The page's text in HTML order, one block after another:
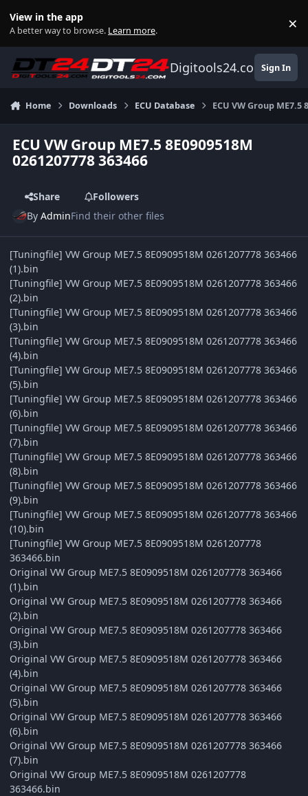
View in the app
A better way to browse. Learn more. ×
Digitools24.comSign In
Home Downloads ECU Database ECU VW Group ME7.5
ECU VW Group ME7.5 8E0909518M
0261207778 363466
Share
Followers
ByAdminFind their other files
[Tuningfile] VW Group ME7.5 8E0909518M 0261207778 363466
(1).bin
[Tuningfile] VW Group ME7.5 8E0909518M 0261207778 363466
(2).bin
[Tuningfile] VW Group ME7.5 8E0909518M 0261207778 363466
(3).bin
[Tuningfile] VW Group ME7.5 8E0909518M 0261207778 363466
(4).bin
[Tuningfile] VW Group ME7.5 8E0909518M 0261207778 363466
(5).bin
[Tuningfile] VW Group ME7.5 8E0909518M 0261207778 363466
(6).bin
[Tuningfile] VW Group ME7.5 8E0909518M 0261207778 363466
(7).bin
[Tuningfile] VW Group ME7.5 8E0909518M 0261207778 363466
(8).bin
[Tuningfile] VW Group ME7.5 8E0909518M 0261207778 363466
(9).bin
[Tuningfile] VW Group ME7.5 8E0909518M 0261207778 363466
(10).bin
[Tuningfile] VW Group ME7.5 8E0909518M 0261207778
363466.bin
Original VW Group ME7.5 8E0909518M 0261207778 363466
(1).bin
Original VW Group ME7.5 8E0909518M 0261207778 363466
(2).bin
Original VW Group ME7.5 8E0909518M 0261207778 363466
(3).bin
Original VW Group ME7.5 8E0909518M 0261207778 363466
(4).bin
Original VW Group ME7.5 8E0909518M 0261207778 363466
(5).bin
Original VW Group ME7.5 8E0909518M 0261207778 363466
(6).bin
Original VW Group ME7.5 8E0909518M 0261207778 363466
(7).bin
Original VW Group ME7.5 8E0909518M 0261207778
363466.bin